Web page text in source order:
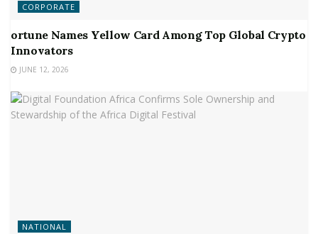
CORPORATE
ortune Names Yellow Card Among Top Global Crypto
Innovators
JUNE 12, 2026
NATIONAL